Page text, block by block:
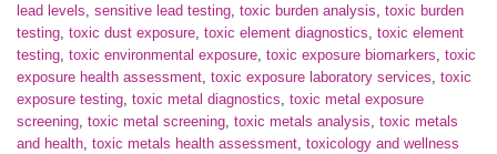
lead levels, sensitive lead testing, toxic burden analysis, toxic burden
testing, toxic dust exposure, toxic element diagnostics, toxic element
testing, toxic environmental exposure, toxic exposure biomarkers, toxic
exposure health assessment, toxic exposure laboratory services, toxic
exposure testing, toxic metal diagnostics, toxic metal exposure
screening, toxic metal screening, toxic metals analysis, toxic metals
and health, toxic metals health assessment, toxicology and wellness